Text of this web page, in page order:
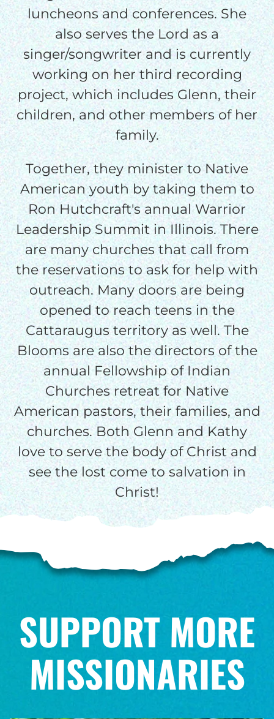
luncheons and conferences. She
also serves the Lord as a
singer/songwriter and is currently
working on her third recording
project, which includes Glenn, their
children, and other members of her
family.
Together, they minister to Native
American youth by taking them to
Ron Hutchcraft's annual Warrior
Leadership Summit in Illinois. There
are many churches that call from
the reservations to ask for help with
outreach. Many doors are being
opened to reach teens in the
Cattaraugus territory as well. The
Blooms are also the directors of the
annual Fellowship of Indian
Churches retreat for Native
American pastors, their families, and
churches. Both Glenn and Kathy
love to serve the body of Christ and
see the lost come to salvation in
Christ!
SUPPORT MORE
MISSIONARIES